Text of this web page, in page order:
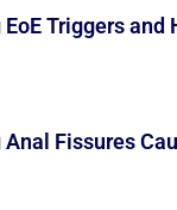
Triggers and
Fissures